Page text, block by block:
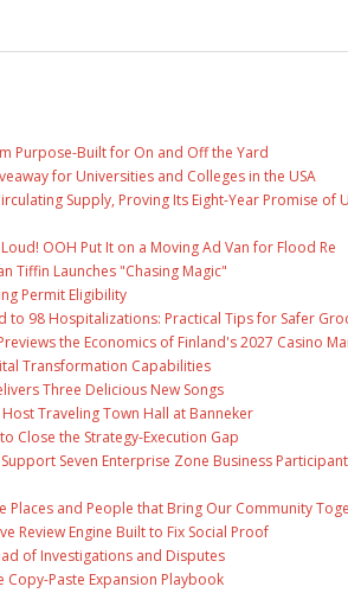
Purpose-Built for On and Off the Yard
for Universities and Colleges in the USA
Supply, Proving Its Eight-Year Promise
OOH Put It on a Moving Ad Van for Flood Re
Tiffin Launches "Chasing Magic"
Permit Eligibility
to 98 Hospitalizations: Practical Tips for Safer
the Economics of Finland's 2027 Casino
Transformation Capabilities
Three Delicious New Songs
Traveling Town Hall at Banneker
Close the Strategy-Execution Gap
Seven Enterprise Zone Business
Places and People that Bring Our Community
Review Engine Built to Fix Social Proof
of Investigations and Disputes
Copy-Paste Expansion Playbook